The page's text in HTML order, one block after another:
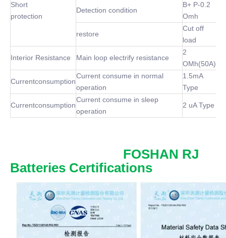
Short
protection
Detection condition
B+ P-0.2
Omh
restore
Cut off
load
Interior Resistance Main loop electrify resistance
2
OMh(50A)
Currentconsumption
Current consume in normal
operation
1.5mA
Type
Currentconsumption
Current consume in sleep
operation
2 uA Type
FOSHAN RJ
Batteries Certifications